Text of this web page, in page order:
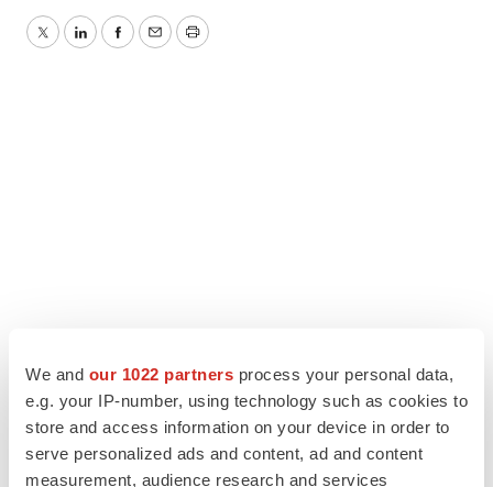
We and our 1022 partners process your personal data,
e.g. your IP-number, using technology such as cookies to
store and access information on your device in order to
serve personalized ads and content, ad and content
measurement, audience research and services
TwitterLinkedInFacebook
EmailPrint